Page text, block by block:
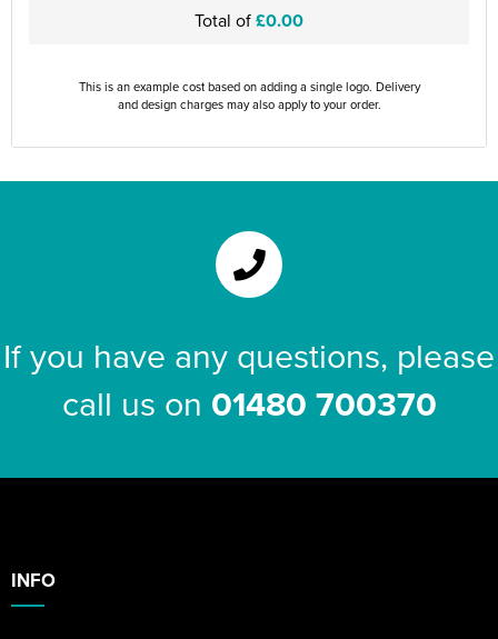
Total of£0.00
This is an example cost based on adding a single logo. Delivery
and design charges may also apply to your order.
If you have any questions, please
call us on 01480 700370
INFO